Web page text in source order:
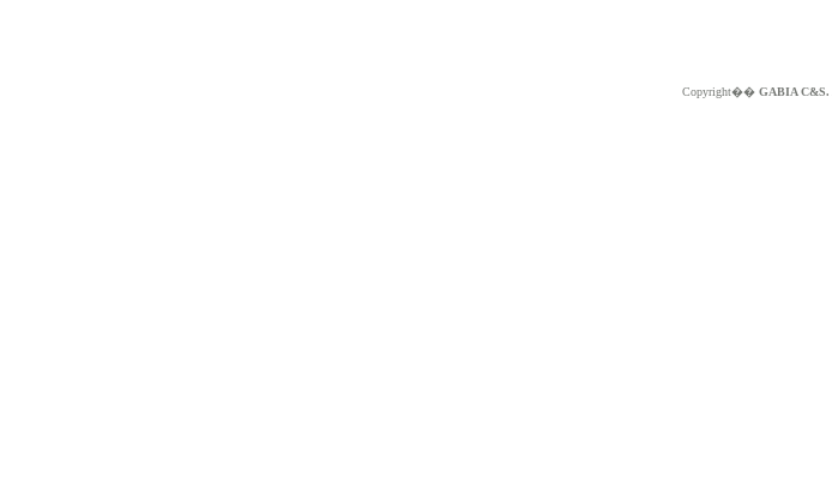
Copyright�� GABIA C&S.